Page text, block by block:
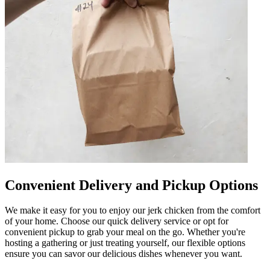
Convenient Delivery and Pickup Options
We make it easy for you to enjoy our jerk chicken from the comfort
of your home. Choose our quick delivery service or opt for
convenient pickup to grab your meal on the go. Whether you're
hosting a gathering or just treating yourself, our flexible options
ensure you can savor our delicious dishes whenever you want.